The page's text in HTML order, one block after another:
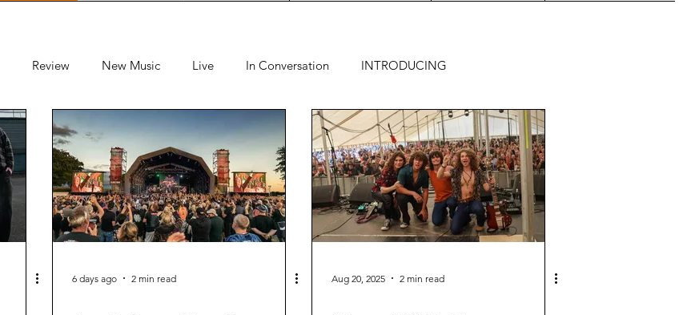
Review New Music Live In Conversation INTRODUCING
6 days ago 2 min read Aug 20, 2025 2 min read